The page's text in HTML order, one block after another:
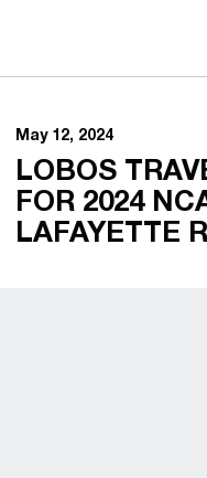
May 12, 2024
LOBOS
FOR 2024
LAFAYETTE